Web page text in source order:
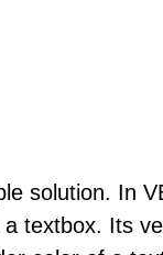
solution. In
textbox. Its